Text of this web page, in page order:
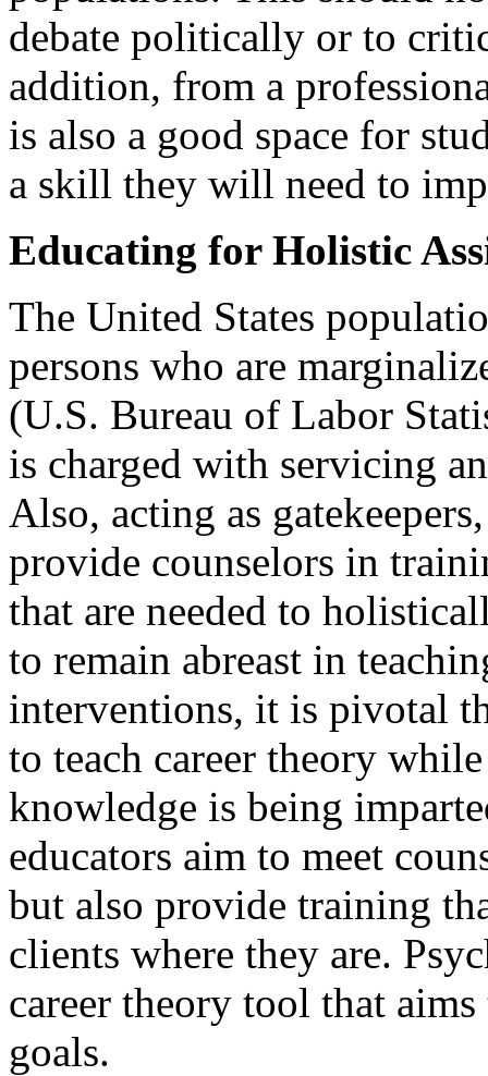
debate politically or to
addition, from a
is also a good space for
a skill they will need to
Educating for Holistic
The United States
persons who are
(U.S. Bureau of Labor
is charged with servicing
Also, acting as
provide counselors in
that are needed to
to remain abreast in
interventions, it is pivotal
to teach career theory
knowledge is being
educators aim to meet
but also provide training
clients where they are.
career theory tool that
goals.